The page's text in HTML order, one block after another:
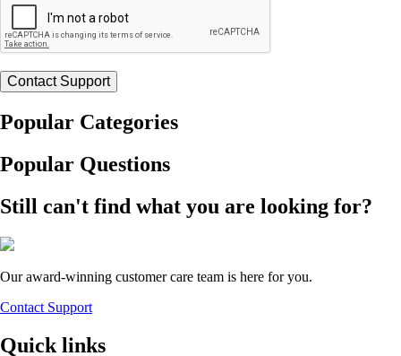
Popular Categories
Popular Questions
Still can't find what you are looking for?
Our award-winning customer care team is here for you.
Contact Support
Quick links